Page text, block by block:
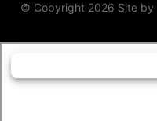
© Copyright 2026 Site by